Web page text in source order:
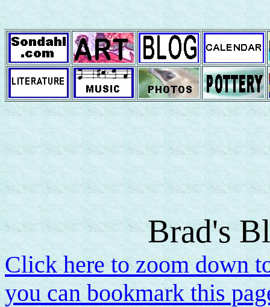
Brad's
Click here to zoom down
you can bookmark this